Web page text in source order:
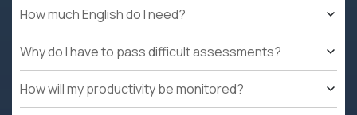
How much English do I need?
Why do I have to pass difficult assessments?
How will my productivity be monitored?